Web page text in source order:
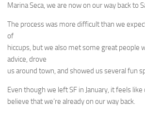
Marina Seca, we are now on our way back to
The process was more difficult than we
of
hiccups, but we also met some great people
advice, drove
us around town, and showed us several fun
Even though we left SF in January, it feels like
believe that we’re already on our way back.